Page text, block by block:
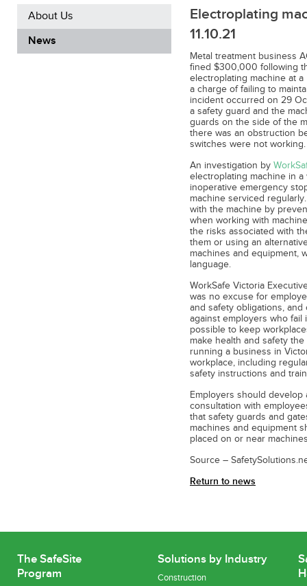
About Us
News
Electroplating
11.10.21
Metal treatment business
fined $300,000 following
electroplating machine at
a charge of failing to
incident occurred on 29
a safety guard and the
guards on the side of the
there was an obstruction
switches were not working.
An investigation by
electroplating machine in
inoperative emergency
machine serviced
with the machine by
when working with
the risks associated with
them or using an
machines and equipment,
language.
WorkSafe Victoria
was no excuse for
and safety obligations,
against employers who
possible to keep
make health and safety
running a business in
workplace, including
safety instructions and
Employers should
consultation with
that safety guards and
machines and equipment
placed on or near
Source –
Return to news
The SafeSite
Program
Solutions by Industry
Construction